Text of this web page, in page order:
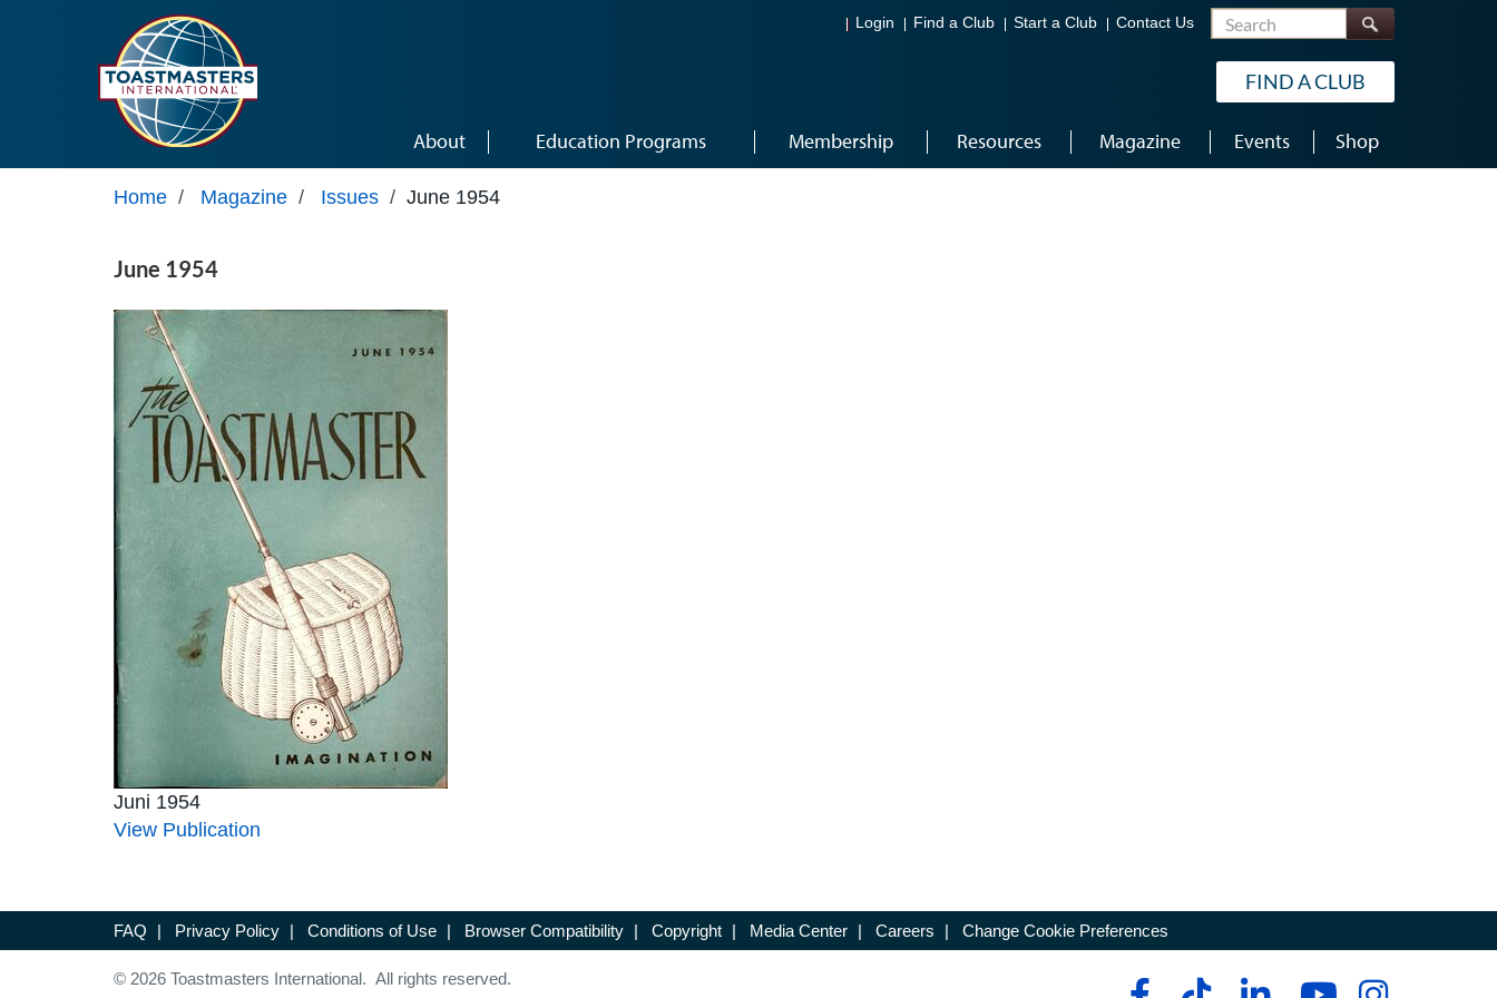
Login Find a Club Start a Club Contact Us Search
FIND A CLUB
About Education Programs Membership Resources Magazine Events Shop
Home / Magazine / Issues / June 1954
June 1954
Juni 1954
View Publication
FAQ | Privacy Policy | Conditions of Use | Browser Compatibility | Copyright | Media Center | Careers | Change Cookie Preferences
© 2026 Toastmasters International. All rights reserved.